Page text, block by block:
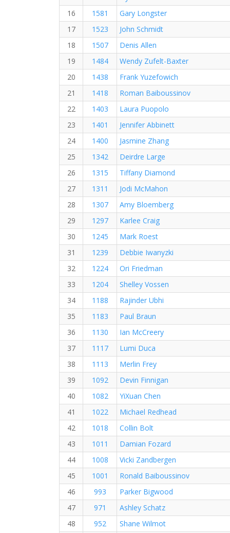
16
1581
Gary Longster
17
1523
John Schmidt
18
1507
Denis Allen
19
1484
Wendy Zufelt-Baxter
20
1438
Frank Yuzefowich
21
1418
Roman Baiboussinov
22
1403
Laura Puopolo
23
1401
Jennifer Abbinett
24
1400
Jasmine Zhang
25
1342
Deirdre Large
26
1315
Tiffany Diamond
27
1311
Jodi McMahon
28
1307
Amy Bloemberg
29
1297
Karlee Craig
30
1245
Mark Roest
31
1239
Debbie Iwanyzki
32
1224
Ori Friedman
33
1204
Shelley Vossen
34
1188
Rajinder Ubhi
35
1183
Paul Braun
36
1130
Ian McCreery
37
1117
Lumi Duca
38
1113
Merlin Frey
39
1092
Devin Finnigan
40
1082
YiXuan Chen
41
1022
Michael Redhead
42
1018
Collin Bolt
43
1011
Damian Fozard
44
1008
Vicki Zandbergen
45
1001
Ronald Baiboussinov
46
993
Parker Bigwood
47
971
Ashley Schatz
48
952
Shane Wilmot